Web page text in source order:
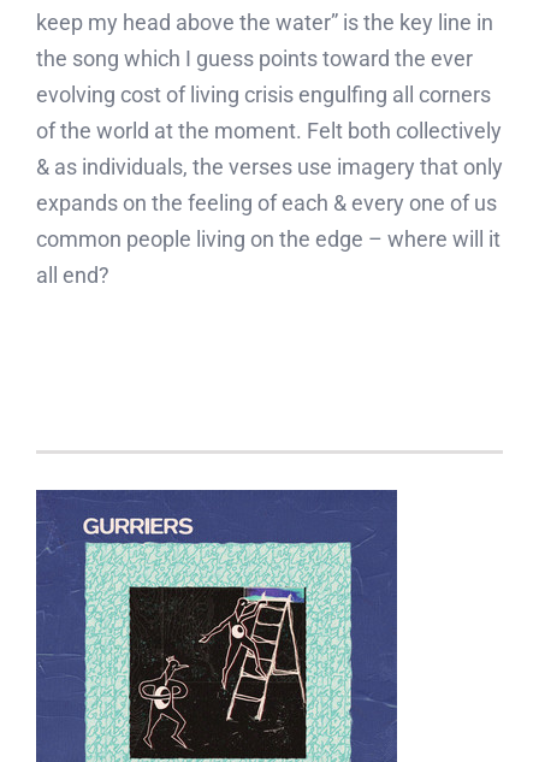
keep my head above the water” is the key line in
the song which I guess points toward the ever
evolving cost of living crisis engulfing all corners
of the world at the moment. Felt both collectively
& as individuals, the verses use imagery that only
expands on the feeling of each & every one of us
common people living on the edge – where will it
all end?